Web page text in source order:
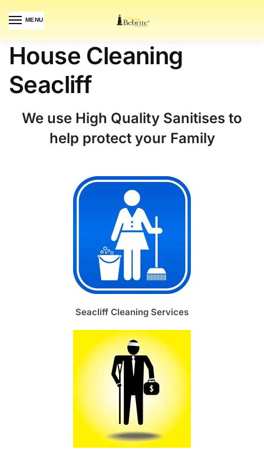
MENU
House Cleaning
Seacliff
We use High Quality Sanitises to
help protect your Family
Seacliff Cleaning Services